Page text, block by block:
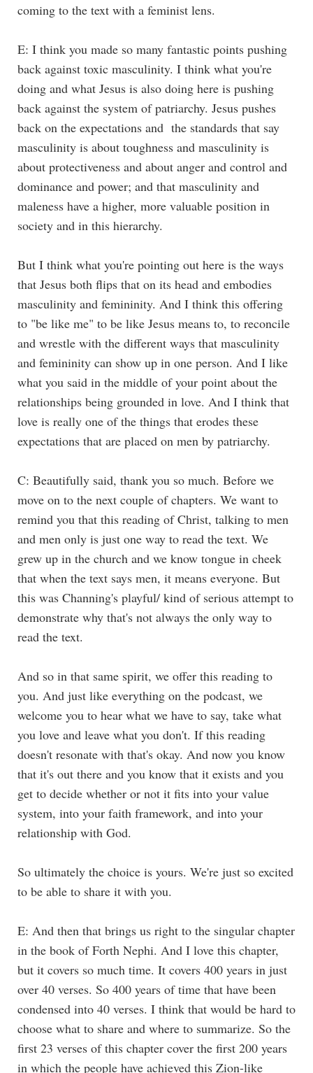
coming to the text with a feminist lens.
E: I think you made so many fantastic points pushing
back against toxic masculinity. I think what you're
doing and what Jesus is also doing here is pushing
back against the system of patriarchy. Jesus pushes
back on the expectations and the standards that say
masculinity is about toughness and masculinity is
about protectiveness and about anger and control and
dominance and power; and that masculinity and
maleness have a higher, more valuable position in
society and in this hierarchy.
But I think what you're pointing out here is the ways
that Jesus both flips that on its head and embodies
masculinity and femininity. And I think this offering
to "be like me" to be like Jesus means to, to reconcile
and wrestle with the different ways that masculinity
and femininity can show up in one person. And I like
what you said in the middle of your point about the
relationships being grounded in love. And I think that
love is really one of the things that erodes these
expectations that are placed on men by patriarchy.
C: Beautifully said, thank you so much. Before we
move on to the next couple of chapters. We want to
remind you that this reading of Christ, talking to men
and men only is just one way to read the text. We
grew up in the church and we know tongue in cheek
that when the text says men, it means everyone. But
this was Channing's playful/ kind of serious attempt to
demonstrate why that's not always the only way to
read the text.
And so in that same spirit, we offer this reading to
you. And just like everything on the podcast, we
welcome you to hear what we have to say, take what
you love and leave what you don't. If this reading
doesn't resonate with that's okay. And now you know
that it's out there and you know that it exists and you
get to decide whether or not it fits into your value
system, into your faith framework, and into your
relationship with God.
So ultimately the choice is yours. We're just so excited
to be able to share it with you.
E: And then that brings us right to the singular chapter
in the book of Forth Nephi. And I love this chapter,
but it covers so much time. It covers 400 years in just
over 40 verses. So 400 years of time that have been
condensed into 40 verses. I think that would be hard to
choose what to share and where to summarize. So the
first 23 verses of this chapter cover the first 200 years
in which the people have achieved this Zion-like